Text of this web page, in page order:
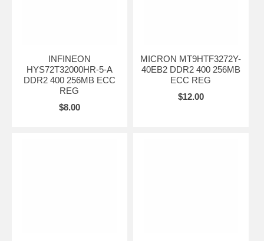
INFINEON
HYS72T32000HR-5-A
DDR2 400 256MB ECC
REG
$8.00
MICRON MT9HTF3272Y-
40EB2 DDR2 400 256MB
ECC REG
$12.00